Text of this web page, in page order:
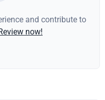
and contribute to
now!